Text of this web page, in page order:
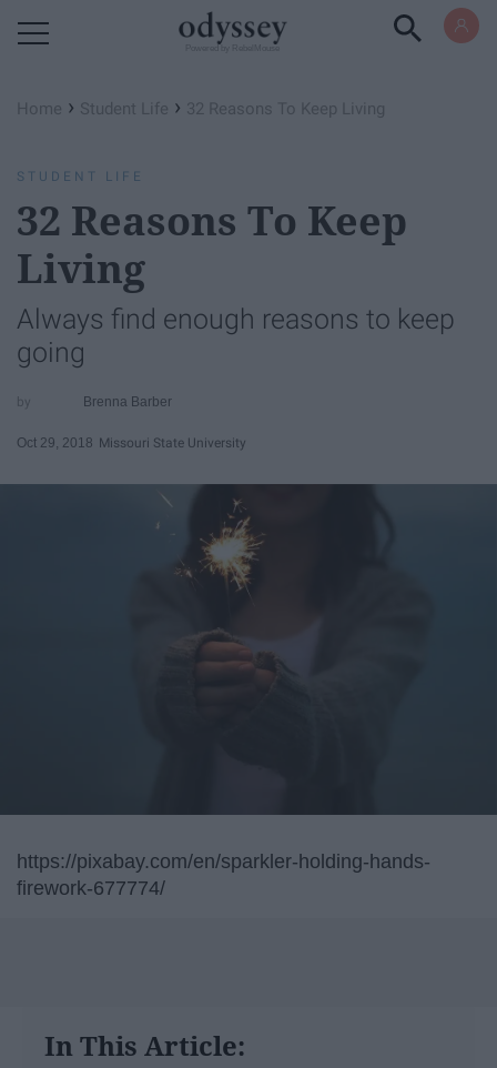
Home › Student Life › 32 Reasons To Keep Living
STUDENT LIFE
32 Reasons To Keep
Living
Always find enough reasons to keep
going
Brenna Barber
Oct 29, 2018 Missouri State University
https://pixabay.com/en/sparkler-holding-hands-
firework-677774/
In This Article: